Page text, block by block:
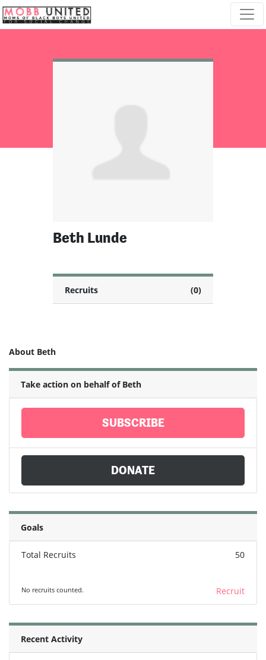
Skip navigation
Beth Lunde
Recruits (0)
About Beth
Take action on behalf of Beth
SUBSCRIBE
DONATE
Goals
Total Recruits 50
No recruits counted. Recruit
Recent Activity